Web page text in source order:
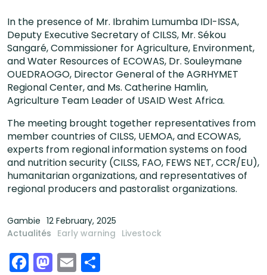
In the presence of Mr. Ibrahim Lumumba IDI-ISSA,
Deputy Executive Secretary of CILSS, Mr. Sékou
Sangaré, Commissioner for Agriculture, Environment,
and Water Resources of ECOWAS, Dr. Souleymane
OUEDRAOGO, Director General of the AGRHYMET
Regional Center, and Ms. Catherine Hamlin,
Agriculture Team Leader of USAID West Africa.
The meeting brought together representatives from
member countries of CILSS, UEMOA, and ECOWAS,
experts from regional information systems on food
and nutrition security (CILSS, FAO, FEWS NET, CCR/EU),
humanitarian organizations, and representatives of
regional producers and pastoralist organizations.
Gambie
12 February, 2025
Actualités Early warning Livestock
Facebook
Mastodon
Email